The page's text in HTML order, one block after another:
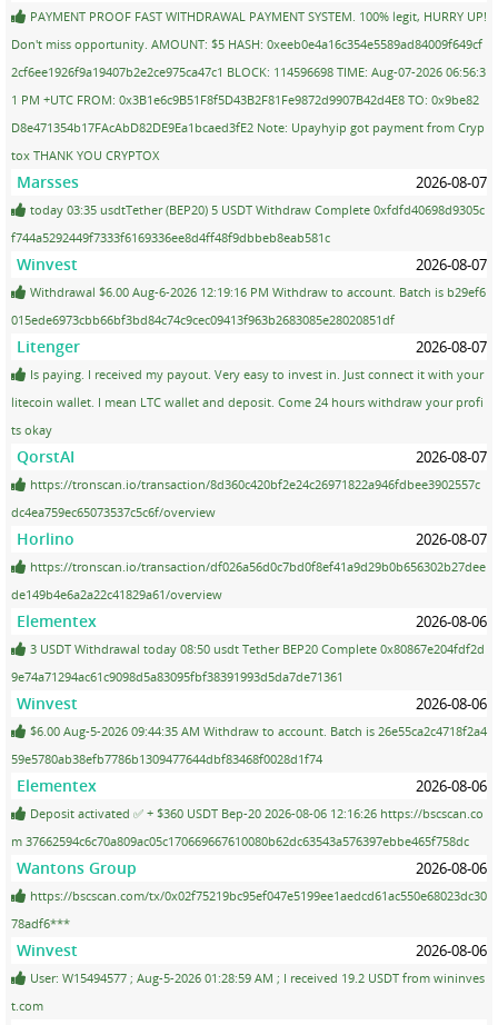
PAYMENT PROOF FAST WITHDRAWAL PAYMENT SYSTEM. 100% legit, HURRY UP!
Don't miss opportunity. AMOUNT: $5 HASH: 0xeeb0e4a16c354e5589ad84009f649cf
2cf6ee1926f9a19407b2e2ce975ca47c1 BLOCK: 114596698 TIME: Aug-07-2026 06:56:3
1 PM +UTC FROM: 0x3B1e6c9B51F8f5D43B2F81Fe9872d9907B42d4E8 TO: 0x9be82
D8e471354b17FAcAbD82DE9Ea1bcaed3fE2 Note: Upayhyip got payment from Cryp
tox THANK YOU CRYPTOX
Marsses 2026-08-07
today 03:35 usdtTether (BEP20) 5 USDT Withdraw Complete 0xfdfd40698d9305c
f744a5292449f7333f6169336ee8d4ff48f9dbbeb8eab581c
Winvest 2026-08-07
Withdrawal $6.00 Aug-6-2026 12:19:16 PM Withdraw to account. Batch is b29ef6
015ede6973cbb66bf3bd84c74c9cec09413f963b2683085e28020851df
Litenger 2026-08-07
Is paying. I received my payout. Very easy to invest in. Just connect it with your
litecoin wallet. I mean LTC wallet and deposit. Come 24 hours withdraw your profi
ts okay
QorstAI 2026-08-07
https://tronscan.io/transaction/8d360c420bf2e24c26971822a946fdbee3902557c
dc4ea759ec65073537c5c6f/overview
Horlino 2026-08-07
https://tronscan.io/transaction/df026a56d0c7bd0f8ef41a9d29b0b656302b27dee
de149b4e6a2a22c41829a61/overview
Elementex 2026-08-06
3 USDT Withdrawal today 08:50 usdt Tether BEP20 Complete 0x80867e204fdf2d
9e74a71294ac61c9098d5a83095fbf38391993d5da7de71361
Winvest 2026-08-06
$6.00 Aug-5-2026 09:44:35 AM Withdraw to account. Batch is 26e55ca2c4718f2a4
59e5780ab38efb7786b1309477644dbf83468f0028d1f74
Elementex 2026-08-06
Deposit activated ✅ + $360 USDT Bep-20 2026-08-06 12:16:26 https://bscscan.co
m 37662594c6c70a809ac05c170669667610080b62dc63543a576397ebbe465f758dc
Wantons Group 2026-08-06
https://bscscan.com/tx/0x02f75219bc95ef047e5199ee1aedcd61ac550e68023dc30
78adf6***
Winvest 2026-08-06
User: W15494577 ; Aug-5-2026 01:28:59 AM ; I received 19.2 USDT from wininves
t.com